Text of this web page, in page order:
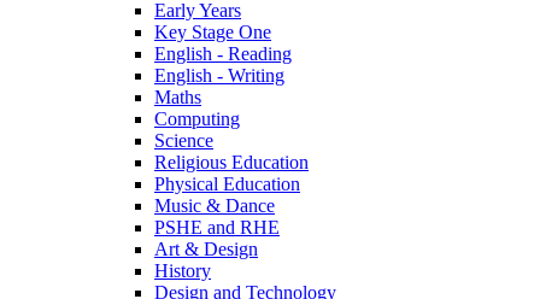
Early Years
Key Stage One
English - Reading
English - Writing
Maths
Computing
Science
Religious Education
Physical Education
Music & Dance
PSHE and RHE
Art & Design
History
Design and Technology